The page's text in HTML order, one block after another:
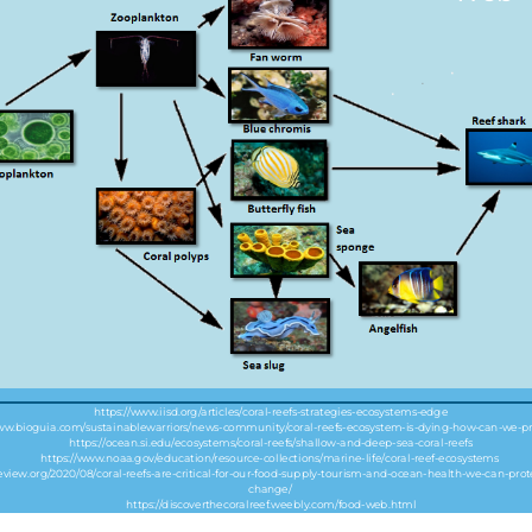
https://www.iisd.org/articles/coral-reefs-strategies-ecosystems-edge
sustainablewarriors/news-community/coral-reefs-ecosystem-is-dying-how-can-we-
https://ocean.si.edu/ecosystems/coral-reefs/shallow-and-deep-sea-coral-reefs
https://www.noaa.gov/education/resource-collections/marine-life/coral-reef-ecosystems
2020/08/coral-reefs-are-critical-for-our-food-supply-tourism-and-ocean-health-we-can-
change/
https://discoverthecoralreef.weebly.com/food-web.html